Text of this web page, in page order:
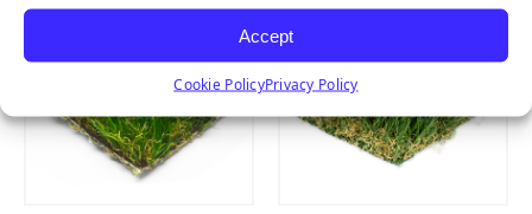
Accept
Cookie PolicyPrivacy Policy